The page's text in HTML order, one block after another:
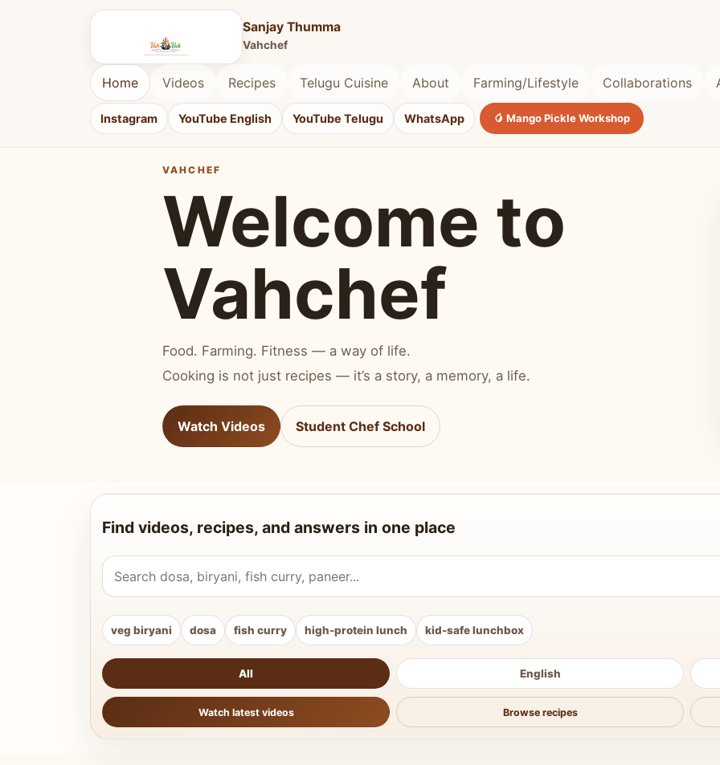
Sanjay Thumma
Vahchef
Home Videos Recipes Telugu Cuisine About Farming/Lifestyle Collaborations
Instagram YouTube English YouTube Telugu WhatsApp 🥭 Mango Pickle Workshop
VAHCHEF
Welcome to
Vahchef
Food. Farming. Fitness — a way of life.
Cooking is not just recipes — it’s a story, a memory, a life.
Watch Videos Student Chef School
Find videos, recipes, and answers in one place
Search Vahchef videos and recipes
veg biryani dosa fish curry high-protein lunch kid-safe lunchbox
All English
Watch latest videos Browse recipes